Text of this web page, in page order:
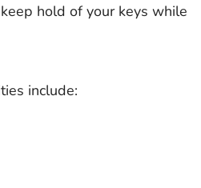
hold of your keys while
include: